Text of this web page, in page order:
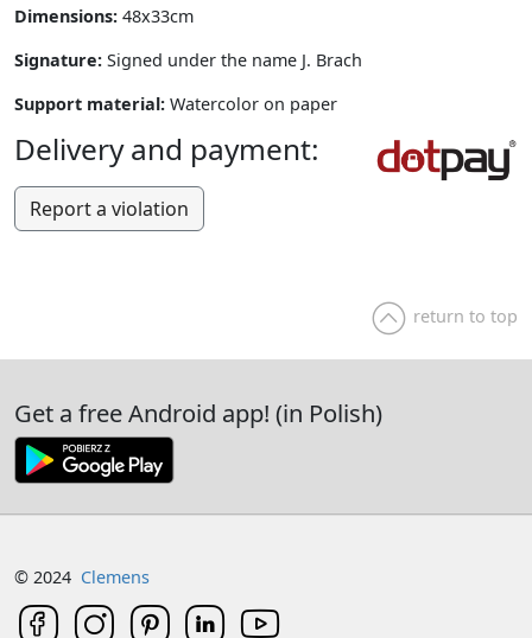
Dimensions: 48x33cm
Signature: Signed under the name J. Brach
Support material: Watercolor on paper
Delivery and payment:
Report a violation
return to top
Get a free Android app! (in Polish)
© 2024 Clemens